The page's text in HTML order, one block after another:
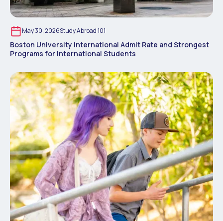
May 30, 2026Study Abroad 101
Boston University International Admit Rate and Strongest
Programs for International Students